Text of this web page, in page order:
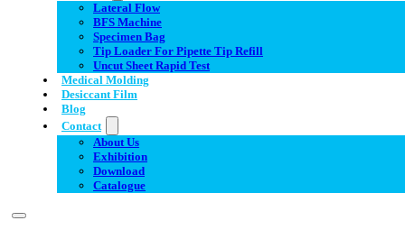
Lateral Flow
BFS Machine
Specimen Bag
Tip Loader For Pipette Tip Refill
Uncut Sheet Rapid Test
Medical Molding
Desiccant Film
Blog
Contact
About Us
Exhibition
Download
Catalogue